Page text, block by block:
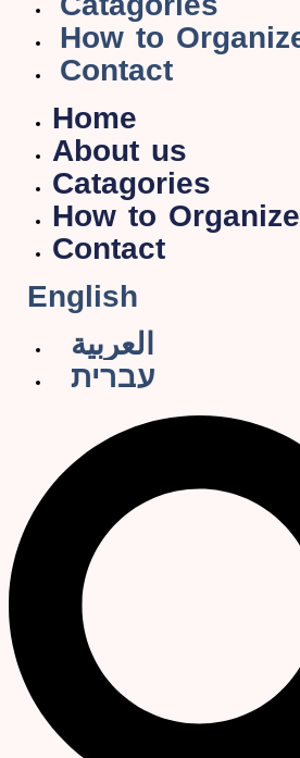
How to
Contact
Home
About us
Catagories
How to Organize
Contact
English
العربية
עברית